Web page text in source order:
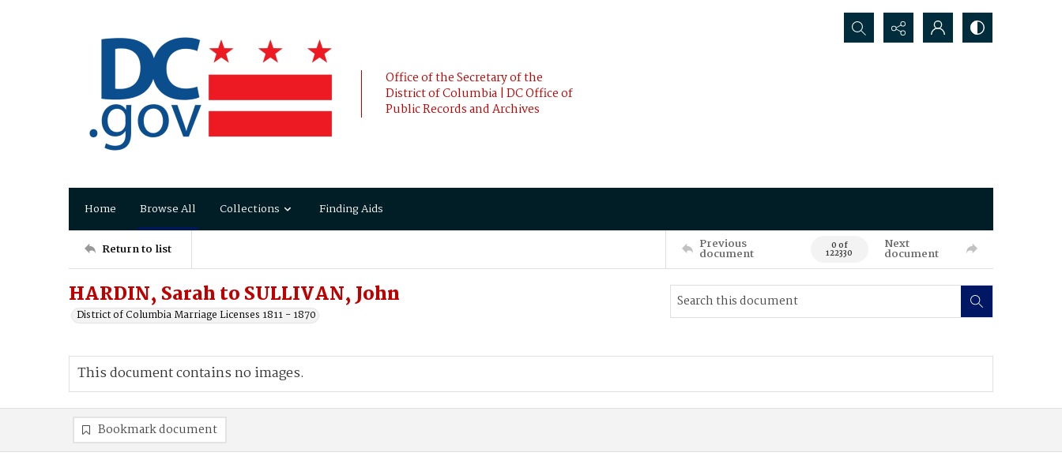
Office of the Secretary of the
District of Columbia | DC Office of
Public Records and Archives
Search...
Home Browse All Collections Finding Aids
Return to list Previous
document 0 of
122330
Next
document
HARDIN, Sarah to SULLIVAN, John
District of Columbia Marriage Licenses 1811 - 1870
This document contains no images.
Bookmark document